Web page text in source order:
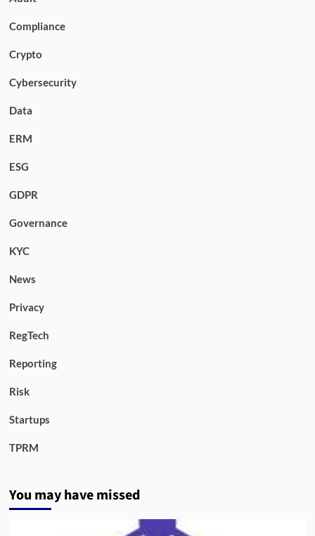
Compliance
Crypto
Cybersecurity
Data
ERM
ESG
GDPR
Governance
KYC
News
Privacy
RegTech
Reporting
Risk
Startups
TPRM
You may have missed